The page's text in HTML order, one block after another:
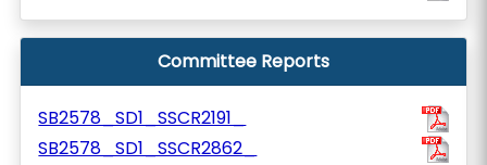
Committee Reports
SB2578_SD1_SSCR2191_
SB2578_SD1_SSCR2862_